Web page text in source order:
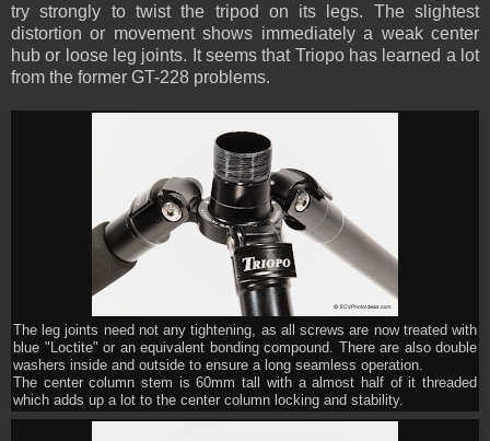
try strongly to twist the tripod on its legs. The slightest
distortion or movement shows immediately a weak center
hub or loose leg joints. It seems that Triopo has learned a lot
from the former GT-228 problems.
The leg joints need not any tightening, as all screws are now treated with
blue "Loctite" or an equivalent bonding compound. There are also double
washers inside and outside to ensure a long seamless operation.
The center column stem is 60mm tall with a almost half of it threaded
which adds up a lot to the center column locking and stability.